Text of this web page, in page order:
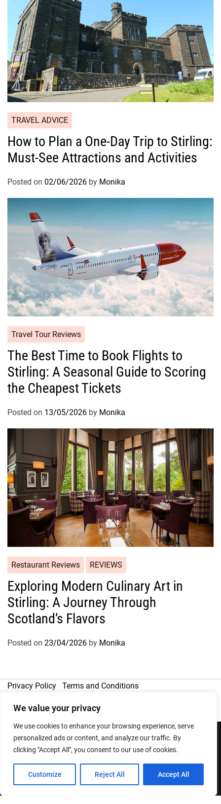
We value your privacy
We use cookies to enhance your browsing experience, serve
personalized ads or content, and analyze our traffic. By
clicking "Accept All", you consent to our use of cookies.
Customize Reject All Accept All
TRAVEL ADVICE
How to Plan a One-Day Trip to Stirling:
Must-See Attractions and Activities
Posted on 02/06/2026 by Monika
Travel Tour Reviews
The Best Time to Book Flights to
Stirling: A Seasonal Guide to Scoring
the Cheapest Tickets
Posted on 13/05/2026 by Monika
Restaurant Reviews REVIEWS
Exploring Modern Culinary Art in
Stirling: A Journey Through
Scotland’s Flavors
Posted on 23/04/2026 by Monika
Privacy Policy Terms and Conditions
Designed & Developed byThemeinWP Team